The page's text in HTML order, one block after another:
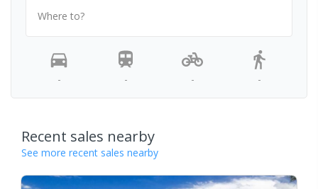
Where to?
- - - -
Recent sales nearby
See more recent sales nearby